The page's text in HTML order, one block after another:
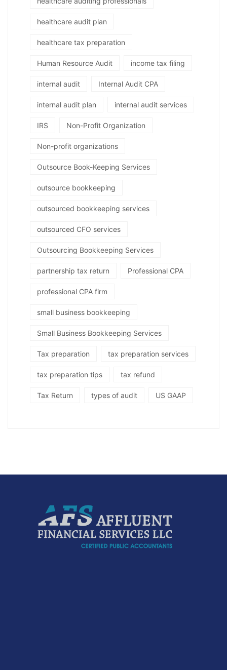
healthcare audit plan
healthcare tax preparation
Human Resource Audit income tax filing
internal audit Internal Audit CPA
internal audit plan internal audit services
IRS Non-Profit Organization
Non-profit organizations
Outsource Book-Keeping Services
outsource bookkeeping
outsourced bookkeeping services
outsourced CFO services
Outsourcing Bookkeeping Services
partnership tax return Professional CPA
professional CPA firm
small business bookkeeping
Small Business Bookkeeping Services
Tax preparation tax preparation services
tax preparation tips tax refund
Tax Return types of audit US GAAP